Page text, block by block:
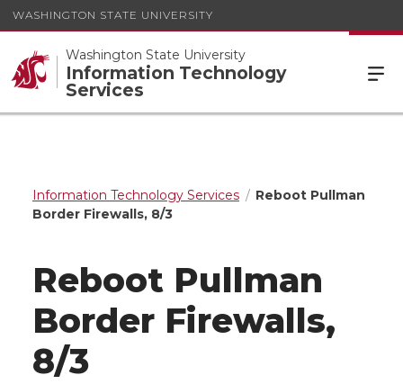
WASHINGTON STATE UNIVERSITY
Washington State University
Information Technology
Services
Information Technology Services
Reboot Pullman
Border Firewalls, 8/3
Reboot Pullman
Border Firewalls,
8/3